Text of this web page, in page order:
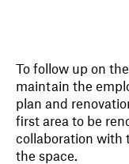
To follow up on
maintain the
plan and
first area to be
collaboration with
the space.